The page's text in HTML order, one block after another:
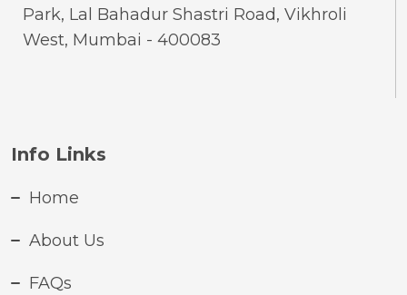
Park, Lal Bahadur Shastri Road, Vikhroli
West, Mumbai - 400083
Info Links
Home
About Us
FAQs